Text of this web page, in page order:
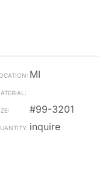
MI
#99-3201
inquire